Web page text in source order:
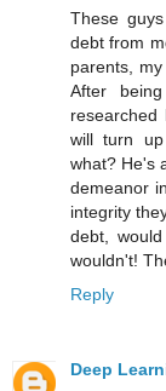
These
debt from
parents,
After
will turn
what? He's
demeanor
integrity
debt,
wouldn't!
Reply
Deep